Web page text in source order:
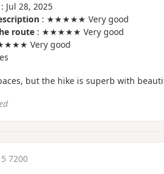
Jul 28, 2025
: ★★★★★ Very good
route: ★★★★★ Very good
Very good
but the hike is superb with
7200